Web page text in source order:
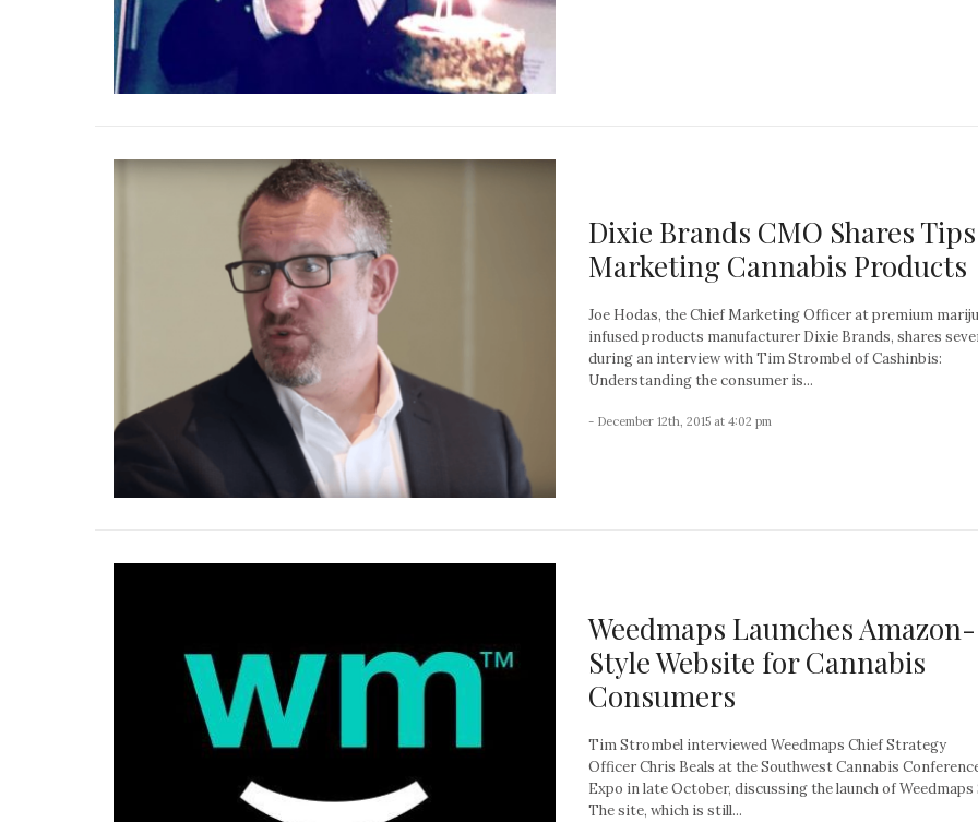
Dixie Brands CMO Shares
Marketing Cannabis Products
Joe Hodas, the Chief Marketing Officer at premium
infused products manufacturer Dixie Brands, shares
during an interview with Tim Strombel of Cashinbis:
Understanding the consumer is...
- December 12th, 2015 at 4:02 pm
Weedmaps Launches Amazon-
Style Website for Cannabis
Consumers
Tim Strombel interviewed Weedmaps Chief Strategy
Officer Chris Beals at the Southwest Cannabis
Expo in late October, discussing the launch of Weedmaps
The site, which is still...